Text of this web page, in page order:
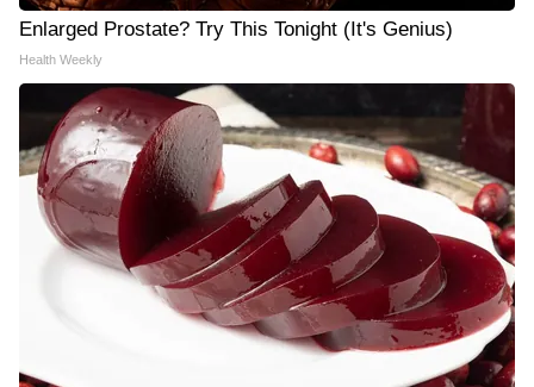
Enlarged Prostate? Try This Tonight (It's Genius)
Health Weekly